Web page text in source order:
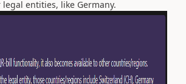
entities, like Germany.